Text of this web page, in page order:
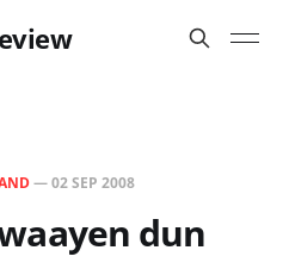
—02 SEP 2008
dun